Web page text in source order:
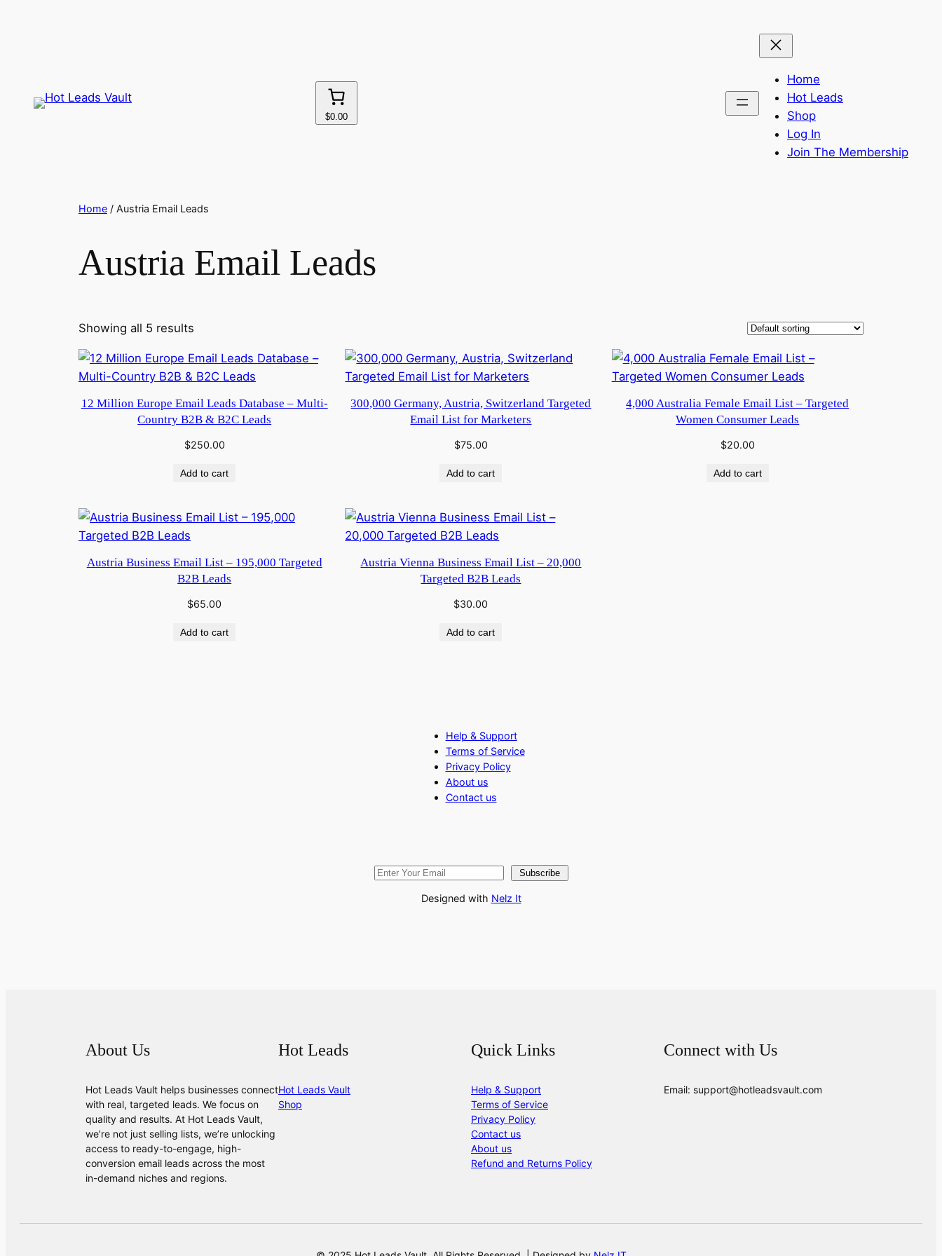
$0.00
Home
Hot Leads
Shop
Log In
Join The Membership
Home / Austria Email Leads
Austria Email Leads
Showing all 5 results
12 Million Europe Email Leads Database – Multi-
Country B2B & B2C Leads
$250.00
Add to cart
300,000 Germany, Austria, Switzerland Targeted
Email List for Marketers
$75.00
Add to cart
4,000 Australia Female Email List – Targeted
Women Consumer Leads
$20.00
Add to cart
Austria Business Email List – 195,000 Targeted
B2B Leads
$65.00
Add to cart
Austria Vienna Business Email List – 20,000
Targeted B2B Leads
$30.00
Add to cart
Help & Support
Terms of Service
Privacy Policy
About us
Contact us
Subscribe
Designed with Nelz It
About Us
Hot Leads Vault helps businesses connect
with real, targeted leads. We focus on
quality and results. At Hot Leads Vault,
we’re not just selling lists, we’re unlocking
access to ready-to-engage, high-
conversion email leads across the most
in-demand niches and regions.
Hot Leads
Hot Leads Vault
Shop
Quick Links
Help & Support
Terms of Service
Privacy Policy
Contact us
About us
Refund and Returns Policy
Connect with Us
Email: support@hotleadsvault.com